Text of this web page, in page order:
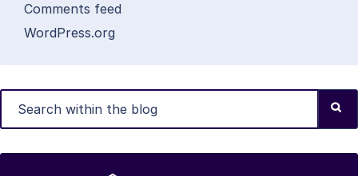
Comments feed
WordPress.org